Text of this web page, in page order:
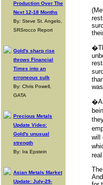
Production Over The
Next 12-18 Months
By: Steve St. Angelo,
SRSrocco Report
Gold's sharp rise
throws Financial
Times into an
erroneous sulk
By: Chris Powell,
GATA
Precious Metals
Update Video:
Gold's unusual
strength
By: Ira Epstein
Asian Metals Market
Update: July-29-
will